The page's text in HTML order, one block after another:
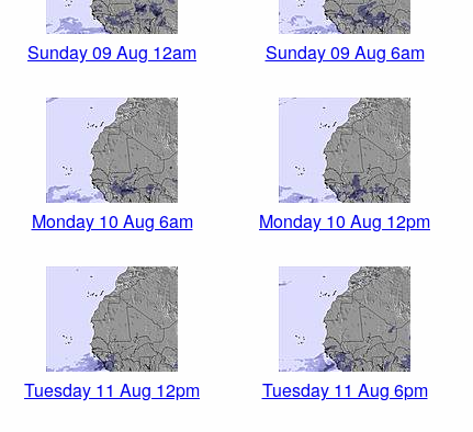
Sunday 09 Aug 12am Sunday 09 Aug 6am
Monday 10 Aug 6am Monday 10 Aug 12pm
Tuesday 11 Aug 12pm Tuesday 11 Aug 6pm